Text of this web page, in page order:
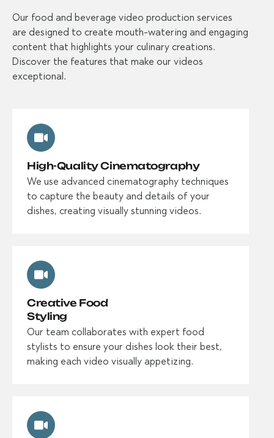
Our food and beverage video production services
are designed to create mouth-watering and engaging
content that highlights your culinary creations.
Discover the features that make our videos
exceptional.
High-Quality Cinematography
We use advanced cinematography techniques
to capture the beauty and details of your
dishes, creating visually stunning videos.
Creative Food
Styling
Our team collaborates with expert food
stylists to ensure your dishes look their best,
making each video visually appetizing.